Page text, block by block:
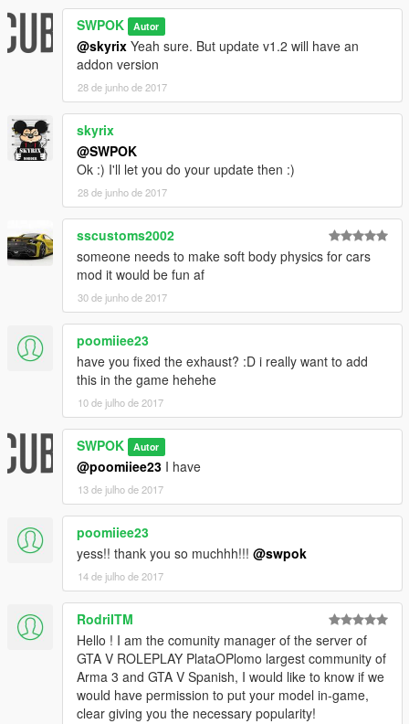
SWPOK Autor
@skyrix Yeah sure. But update v1.2 will have an
addon version
28 de junho de 2017
skyrix
@SWPOK
Ok :) I'll let you do your update then :)
28 de junho de 2017
sscustoms2002
someone needs to make soft body physics for cars
mod it would be fun af
30 de junho de 2017
poomiiee23
have you fixed the exhaust? :D i really want to add
this in the game hehehe
10 de julho de 2017
SWPOK Autor
@poomiiee23 I have
13 de julho de 2017
poomiiee23
yess!! thank you so muchhh!!! @swpok
14 de julho de 2017
RodriITM
Hello ! I am the comunity manager of the server of
GTA V ROLEPLAY PlataOPlomo largest community of
Arma 3 and GTA V Spanish, I would like to know if we
would have permission to put your model in-game,
clear giving you the necessary popularity!